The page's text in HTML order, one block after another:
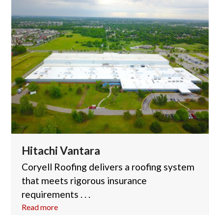
Hitachi Vantara
Coryell Roofing delivers a roofing system
that meets rigorous insurance
requirements . . .
Read more